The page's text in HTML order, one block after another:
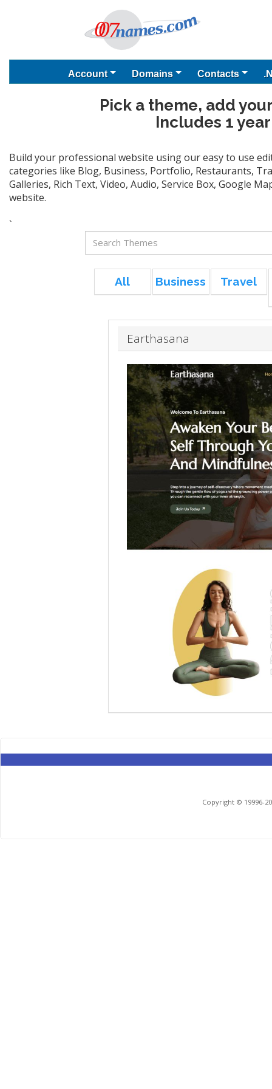
Account Domains Contacts
Pick a theme, add
Includes 1
Build your professional website using our easy to use
categories like Blog, Business, Portfolio, Restaurants,
Galleries, Rich Text, Video, Audio, Service Box, Google
website.
`
All Business Travel
Earthasana
Copyright © 19996-